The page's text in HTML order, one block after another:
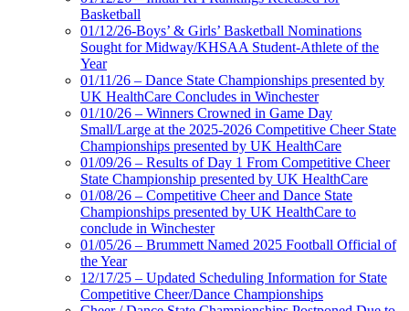
Basketball
01/12/26-Boys’ & Girls’ Basketball Nominations
Sought for Midway/KHSAA Student-Athlete of the
Year
01/11/26 – Dance State Championships presented by
UK HealthCare Concludes in Winchester
01/10/26 – Winners Crowned in Game Day
Small/Large at the 2025-2026 Competitive Cheer State
Championships presented by UK HealthCare
01/09/26 – Results of Day 1 From Competitive Cheer
State Championship presented by UK HealthCare
01/08/26 – Competitive Cheer and Dance State
Championships presented by UK HealthCare to
conclude in Winchester
01/05/26 – Brummett Named 2025 Football Official of
the Year
12/17/25 – Updated Scheduling Information for State
Competitive Cheer/Dance Championships